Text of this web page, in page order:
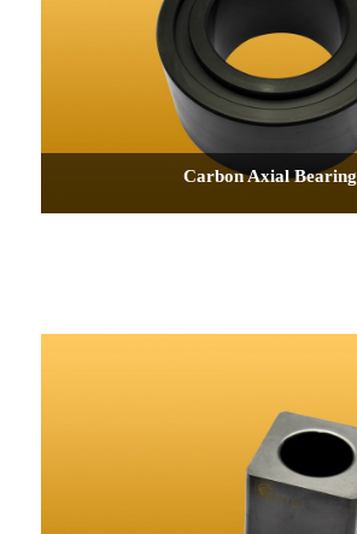
Carbon Axial Bearing